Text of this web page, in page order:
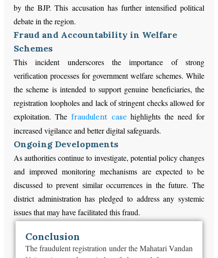
by the BJP. This accusation has further intensified political
debate in the region.
Fraud and Accountability in Welfare
Schemes
This incident underscores the importance of strong
verification processes for government welfare schemes. While
the scheme is intended to support genuine beneficiaries, the
registration loopholes and lack of stringent checks allowed for
exploitation. The fraudulent case highlights the need for
increased vigilance and better digital safeguards.
Ongoing Developments
As authorities continue to investigate, potential policy changes
and improved monitoring mechanisms are expected to be
discussed to prevent similar occurrences in the future. The
district administration has pledged to address any systemic
issues that may have facilitated this fraud.
Conclusion
The fraudulent registration under the Mahatari Vandan